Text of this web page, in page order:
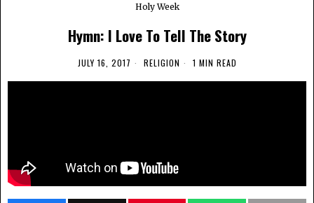
Holy Week
Hymn: I Love To Tell The Story
JULY 16, 2017 RELIGION 1 MIN READ